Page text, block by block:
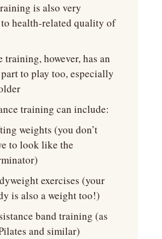
is also very
health-related quality of
training, however, has an
to play too, especially
training can include:
weights (you don’t
to look like the
exercises (your
is also a weight too!)
band training (as
and similar)